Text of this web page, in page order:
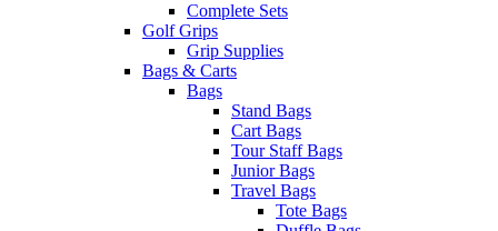
Complete Sets
Golf Grips
Grip Supplies
Bags & Carts
Bags
Stand Bags
Cart Bags
Tour Staff Bags
Junior Bags
Travel Bags
Tote Bags